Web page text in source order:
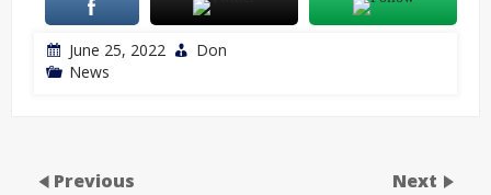
June 25, 2022
Don
News
Previous Next